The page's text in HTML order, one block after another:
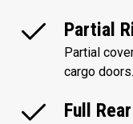
Partial
Partial
cargo doors.
Full Rear